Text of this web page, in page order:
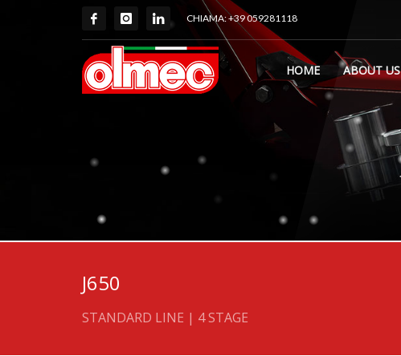
CHIAMA: +39 059281118
HOME ABOUT US
J650
STANDARD LINE | 4 STAGE